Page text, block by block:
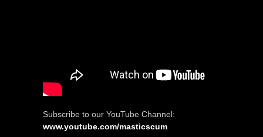
Subscribe to our YouTube Channel:
www.youtube.com/masticscum